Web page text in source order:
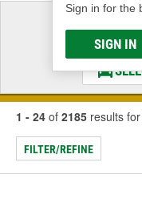
Sign in for the
SIGN IN
&
1 - 24 of 2185 results for
FILTER/REFINE